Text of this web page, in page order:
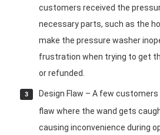
customers received the
necessary parts, such as the
make the pressure washer
frustration when trying to get
or refunded.
Design Flaw – A few
flaw where the wand gets
causing inconvenience during